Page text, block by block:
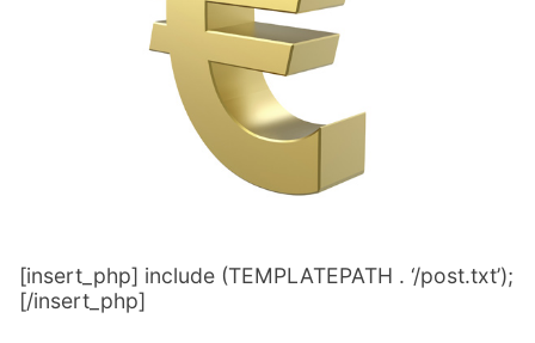
[insert_php] include (TEMPLATEPATH . ‘/post.txt’);
[/insert_php]